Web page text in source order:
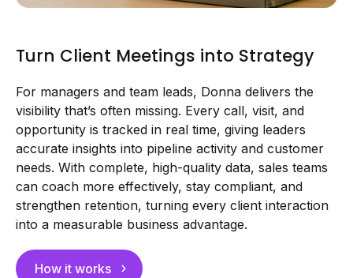
Turn Client Meetings into Strategy
For managers and team leads, Donna delivers the
visibility that’s often missing. Every call, visit, and
opportunity is tracked in real time, giving leaders
accurate insights into pipeline activity and customer
needs. With complete, high-quality data, sales teams
can coach more effectively, stay compliant, and
strengthen retention, turning every client interaction
into a measurable business advantage.
How it works